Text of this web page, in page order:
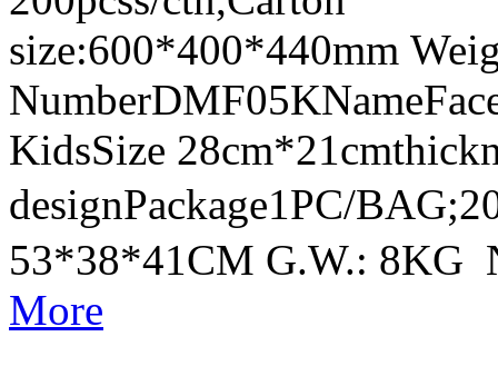
size:600*400*440mm
KidsSize
designPackage1PC/
53*38*41CM G.W.: 8KG
More